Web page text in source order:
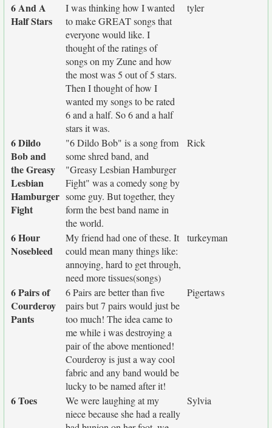
6 And A
Half Stars
I was thinking how I wanted
to make GREAT songs that
everyone would like. I
thought of the ratings of
songs on my Zune and how
the most was 5 out of 5 stars.
Then I thought of how I
wanted my songs to be rated
6 and a half. So 6 and a half
stars it was.
tyler
6 Dildo
Bob and
the Greasy
Lesbian
Hamburger
Fight
"6 Dildo Bob" is a song from
some shred band, and
"Greasy Lesbian Hamburger
Fight" was a comedy song by
some guy. But together, they
form the best band name in
the world.
Rick
6 Hour
Nosebleed
My friend had one of these. It
could mean many things like:
annoying, hard to get through,
need more tissues(songs)
turkeyman
6 Pairs of
Courderoy
Pants
6 Pairs are better than five
pairs but 7 pairs would just be
too much! The idea came to
me while i was destroying a
pair of the above mentioned!
Courderoy is just a way cool
fabric and any band would be
lucky to be named after it!
Pigertaws
6 Toes
We were laughing at my
niece because she had a really
Sylvia